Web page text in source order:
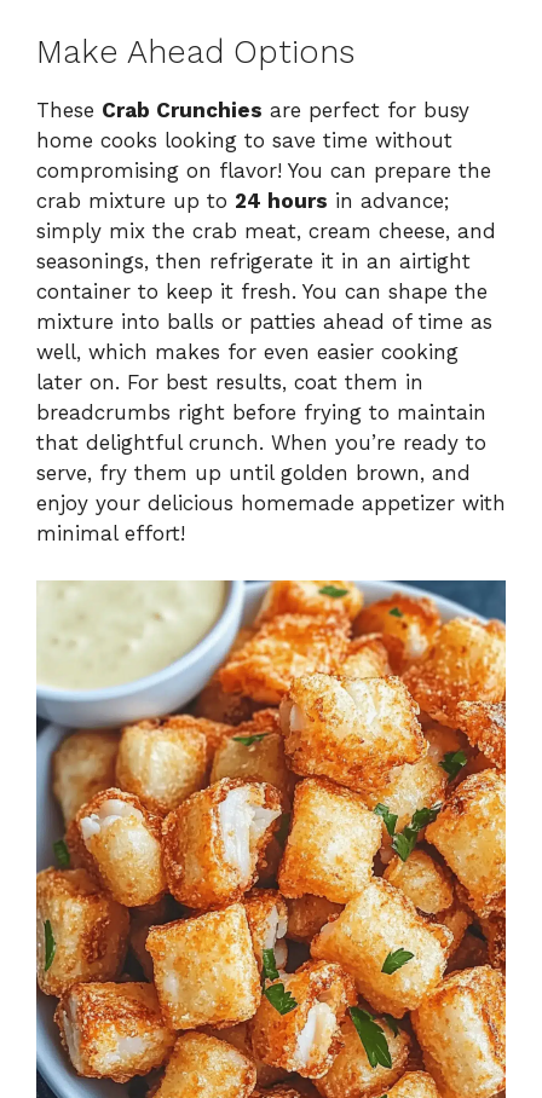
Make Ahead Options
These Crab Crunchies are perfect for busy
home cooks looking to save time without
compromising on flavor! You can prepare the
crab mixture up to 24 hours in advance;
simply mix the crab meat, cream cheese, and
seasonings, then refrigerate it in an airtight
container to keep it fresh. You can shape the
mixture into balls or patties ahead of time as
well, which makes for even easier cooking
later on. For best results, coat them in
breadcrumbs right before frying to maintain
that delightful crunch. When you’re ready to
serve, fry them up until golden brown, and
enjoy your delicious homemade appetizer with
minimal effort!